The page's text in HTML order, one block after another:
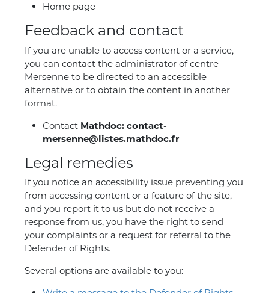
Home page
Feedback and contact
If you are unable to access content or a service,
you can contact the administrator of centre
Mersenne to be directed to an accessible
alternative or to obtain the content in another
format.
Contact Mathdoc: contact-
mersenne@listes.mathdoc.fr
Legal remedies
If you notice an accessibility issue preventing you
from accessing content or a feature of the site,
and you report it to us but do not receive a
response from us, you have the right to send
your complaints or a request for referral to the
Defender of Rights.
Several options are available to you: